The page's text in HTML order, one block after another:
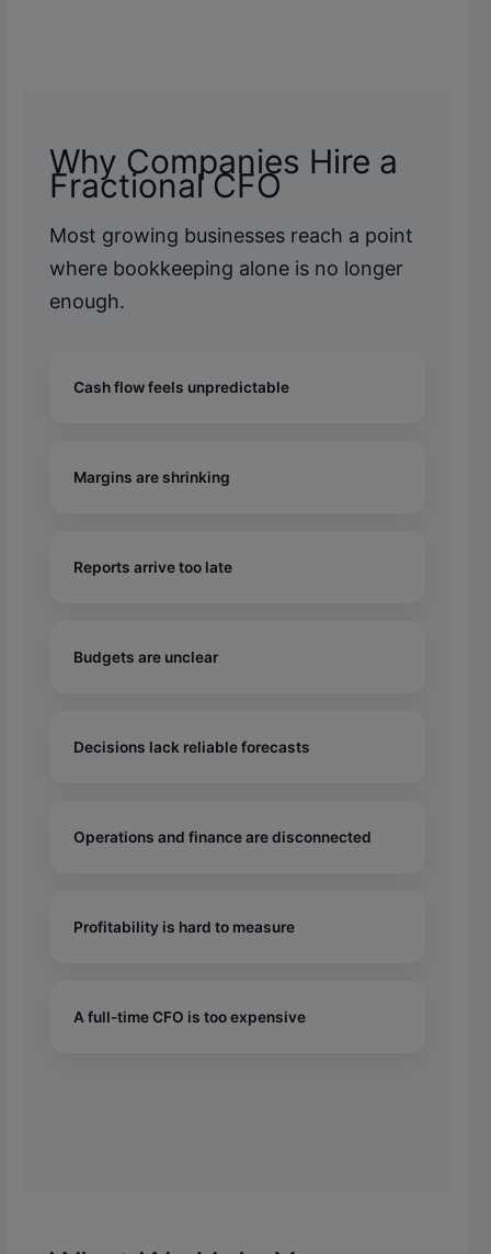
Why Companies Hire a
Fractional CFO
Most growing businesses reach a point
where bookkeeping alone is no longer
enough.
Cash flow feels unpredictable
Margins are shrinking
Reports arrive too late
Budgets are unclear
Decisions lack reliable forecasts
Operations and finance are disconnected
Profitability is hard to measure
A full-time CFO is too expensive